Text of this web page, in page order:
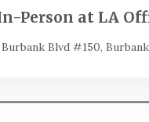
Person at LA
Burbank Blvd #150,